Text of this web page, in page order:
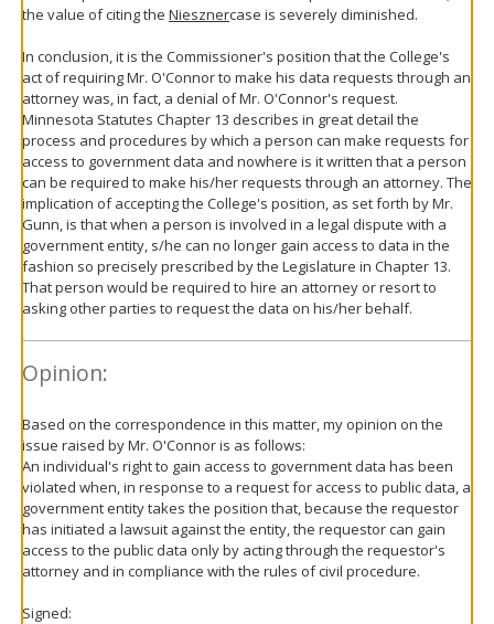
the value of citing the Niesznercase is severely diminished.
In conclusion, it is the Commissioner's position that the College's
act of requiring Mr. O'Connor to make his data requests through an
attorney was, in fact, a denial of Mr. O'Connor's request.
Minnesota Statutes Chapter 13 describes in great detail the
process and procedures by which a person can make requests for
access to government data and nowhere is it written that a person
can be required to make his/her requests through an attorney. The
implication of accepting the College's position, as set forth by Mr.
Gunn, is that when a person is involved in a legal dispute with a
government entity, s/he can no longer gain access to data in the
fashion so precisely prescribed by the Legislature in Chapter 13.
That person would be required to hire an attorney or resort to
asking other parties to request the data on his/her behalf.
Opinion:
Based on the correspondence in this matter, my opinion on the
issue raised by Mr. O'Connor is as follows:
An individual's right to gain access to government data has been
violated when, in response to a request for access to public data, a
government entity takes the position that, because the requestor
has initiated a lawsuit against the entity, the requestor can gain
access to the public data only by acting through the requestor's
attorney and in compliance with the rules of civil procedure.
Signed: